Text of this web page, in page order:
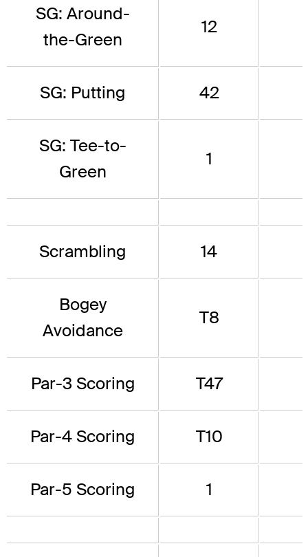
SG: Around-
the-Green
12
SG: Putting 42
SG: Tee-to-
Green
1
Scrambling 14
Bogey
Avoidance
T8
Par-3 Scoring T47
Par-4 Scoring T10
Par-5 Scoring 1